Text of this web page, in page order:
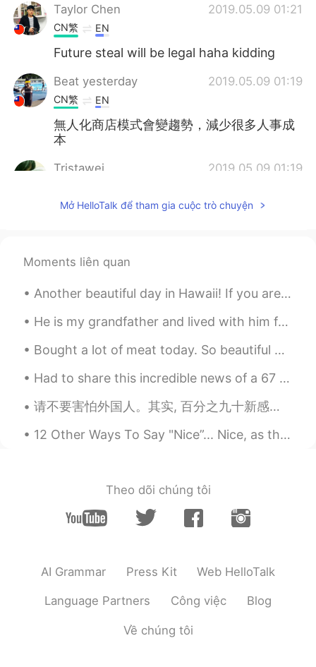
Taylor Chen 2019.05.09 01:21
CN繁 EN
Future steal will be legal haha kidding
Beat yesterday 2019.05.09 01:19
CN繁 EN
無人化商店模式會變趨勢，減少很多人事成
本
Tristawei 2019.05.09 01:19
seems like a reading material once I've
我觉得会是这样的～
星晨 2019.05.09 01:05
CN EN
So cool
I’ve used the same-ish concept store in
China and they miscounted the number
Ben港
在中国，一部手机行天下，出门不用带现金
Mở HelloTalk để tham gia cuộc trò chuyện
Moments liên quan
Another beautiful day in Hawaii! If you are visiting Big island, make sure to check out Waipio Va...
He is my grandfather and lived with him for 14 years and he passed away 4 months ago. i miss him ...
Bought a lot of meat today. So beautiful haha My niece also brought her Polaroid camera and too...
Had to share this incredible news of a 67 year old woman who gave birth earlier this week! The...
请不要害怕外国人。其实, 百分之九十新感染人是回家的中国人。虽然以前情况有点严重，我整寒假留在中国，连我都献血帮我老婆的医院。我要积极乐观，所以我说我住在中国五年，而且我交很多中国朋友。我很喜欢...
12 Other Ways To Say "Nice”... Nice, as the dictionary tells us has 3 main meanings. 1) When some...
Theo dõi chúng tôi
AI Grammar Press Kit Web HelloTalk
Language Partners Công việc Blog
Về chúng tôi